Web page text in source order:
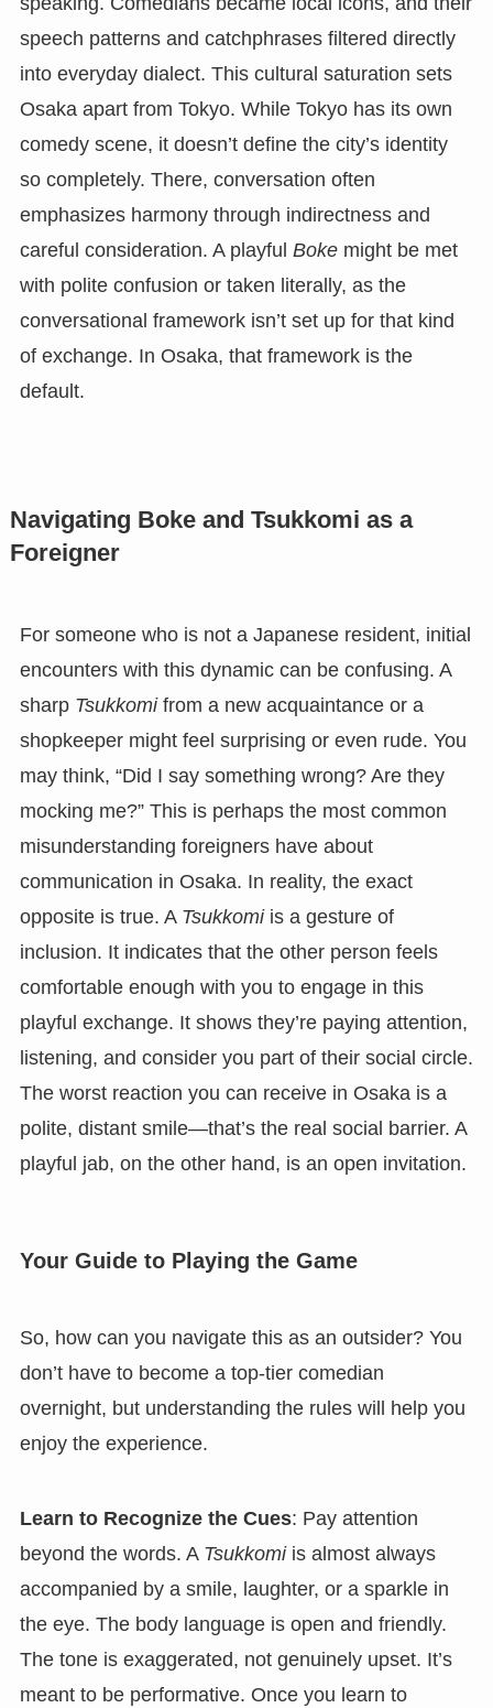
speech patterns and catchphrases filtered directly
into everyday dialect. This cultural saturation sets
Osaka apart from Tokyo. While Tokyo has its own
comedy scene, it doesn’t define the city’s identity
so completely. There, conversation often
emphasizes harmony through indirectness and
careful consideration. A playful Bokemight be met
with polite confusion or taken literally, as the
conversational framework isn’t set up for that kind
of exchange. In Osaka, that framework is the
default.
Navigating Boke and Tsukkomi as a
Foreigner
For someone who is not a Japanese resident, initial
encounters with this dynamic can be confusing. A
sharp Tsukkomifrom a new acquaintance or a
shopkeeper might feel surprising or even rude. You
may think, “Did I say something wrong? Are they
mocking me?” This is perhaps the most common
misunderstanding foreigners have about
communication in Osaka. In reality, the exact
opposite is true. A Tsukkomiis a gesture of
inclusion. It indicates that the other person feels
comfortable enough with you to engage in this
playful exchange. It shows they’re paying attention,
listening, and consider you part of their social circle.
The worst reaction you can receive in Osaka is a
polite, distant smile—that’s the real social barrier. A
playful jab, on the other hand, is an open invitation.
Your Guide to Playing the Game
So, how can you navigate this as an outsider? You
don’t have to become a top-tier comedian
overnight, but understanding the rules will help you
enjoy the experience.
Learn to Recognize the Cues: Pay attention
beyond the words. A Tsukkomiis almost always
accompanied by a smile, laughter, or a sparkle in
the eye. The body language is open and friendly.
The tone is exaggerated, not genuinely upset. It’s
meant to be performative. Once you learn to